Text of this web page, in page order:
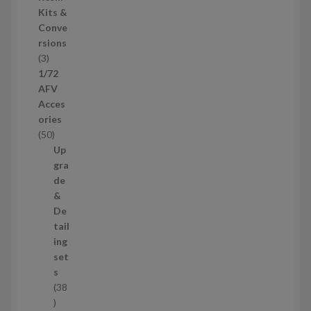
d
u
c
t
s
Kits &
Conve
rsions
33
p
r
o
d
u
1/72
AFV
Acces
ories
505
0
p
r
o
d
u
c
t
s
Up
gra
de
&
De
tail
ing
set
s
38
3